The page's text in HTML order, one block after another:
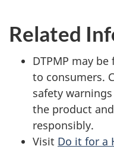
Related
DTPMP may
to consumers.
safety
the product and
responsibly.
Visit Do it for a